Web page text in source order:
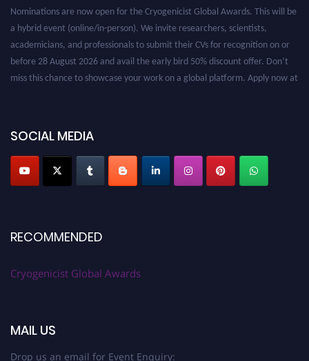
Nominations are now open for the Cryogenicist Global Awards. This will be
a hybrid event (online/in-person). We invite researchers, scientists,
academicians, and professionals to submit their CVs for recognition on or
before 28 August 2026 and avail the early bird 50% discount offer. Don’t
miss this chance to showcase your work on a global platform. Apply now at
SOCIAL MEDIA
RECOMMENDED
Cryogenicist Global Awards
MAIL US
Drop us an email for Event Enquiry: